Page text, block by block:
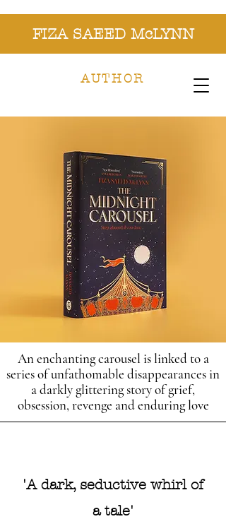
FIZA SAEED McLYNN
AUTHOR
An enchanting carousel is linked to a
series of unfathomable disappearances in
a darkly glittering story of grief,
obsession, revenge and enduring love
'A dark, seductive whirl of
a tale'